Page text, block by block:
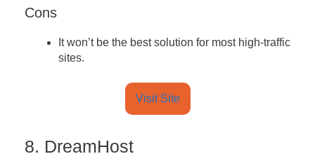
Cons
It won’t be the best solution for most high-traffic
sites.
Visit Site
8. DreamHost